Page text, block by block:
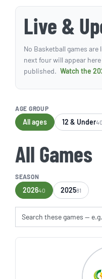
Live &
No Basketball games
next four will appear
published. Watch the
AGE GROUP
All ages 12 & Under
All Games
SEASON
202640 202581
Search these games